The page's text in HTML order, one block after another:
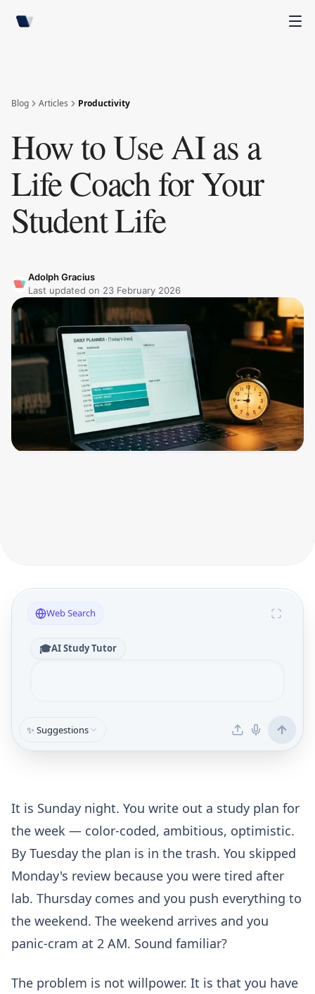
Blog Articles Productivity
How to Use AI as a
Life Coach for Your
Student Life
Adolph Gracius
Last updated on 23 February 2026
Web Search
🎓AI Study Tutor
✨ Suggestions
It is Sunday night. You write out a study plan for
the week — color-coded, ambitious, optimistic.
By Tuesday the plan is in the trash. You skipped
Monday's review because you were tired after
lab. Thursday comes and you push everything to
the weekend. The weekend arrives and you
panic-cram at 2 AM. Sound familiar?
The problem is not willpower. It is that you have